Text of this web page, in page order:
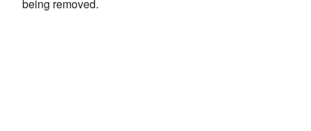
being removed.